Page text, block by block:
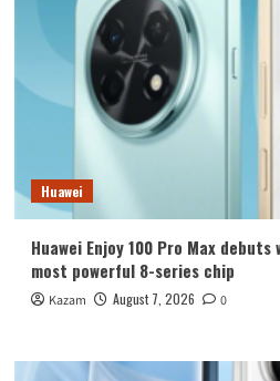
Huawei
Huawei Enjoy 100 Pro Max debuts
most powerful 8-series chip
Kazam August 7, 2026 0